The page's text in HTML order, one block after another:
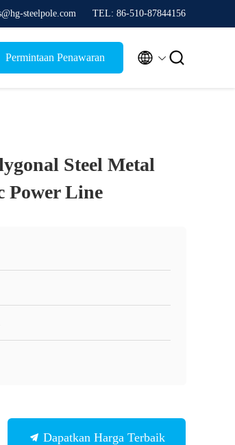
steelpole.com TEL: 86-510-87844156
Permintaan Penawaran  
Steel Metal
Power Line
Dapatkan Harga Terbaik